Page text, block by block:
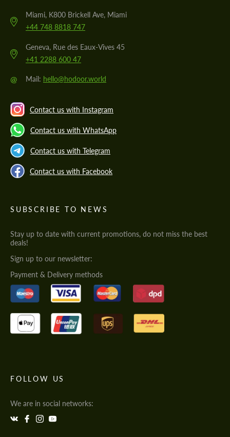
Miami, K800 Brickell Ave, Miami
+44 748 8818 747
Geneva, Rue des Eaux-Vives 45
+41 2288 600 47
@ Mail: hello@hodoor.world
Contact us with Instagram
Contact us with WhatsApp
Contact us with Telegram
Contact us with Facebook
SUBSCRIBE TO NEWS
Stay up to date with current promotions, do not miss the best
deals!
Sign up to our newsletter:
Payment & Delivery methods
FOLLOW US
We are in social networks: